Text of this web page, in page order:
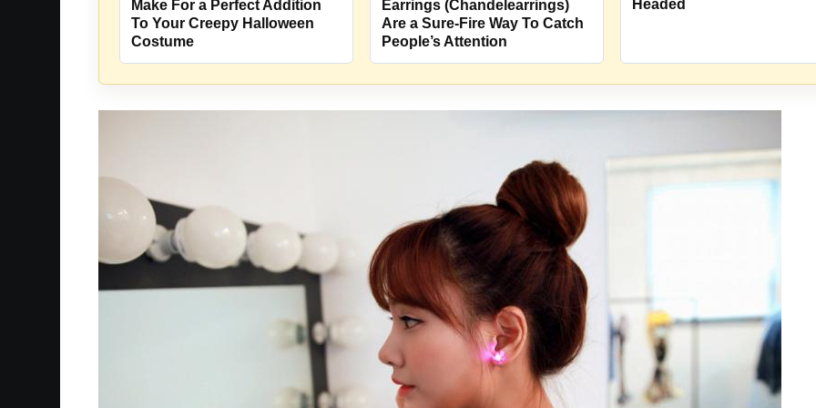
Make For a Perfect Addition
To Your Creepy Halloween
Costume
Earrings (Chandelearrings)
Are a Sure-Fire Way To Catch
People’s Attention
Headed